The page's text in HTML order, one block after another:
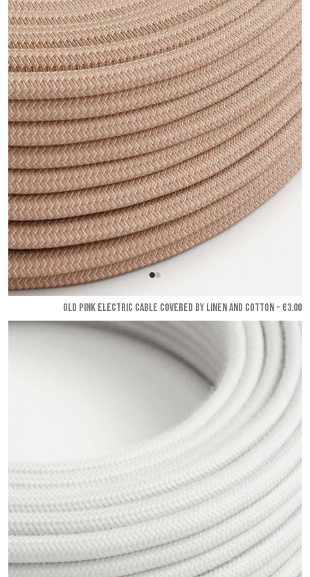
OLD PINK ELECTRIC CABLE COVERED BY LINEN AND COTTON - €3.00